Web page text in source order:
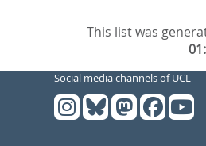
This list was
Social media channels of UCL